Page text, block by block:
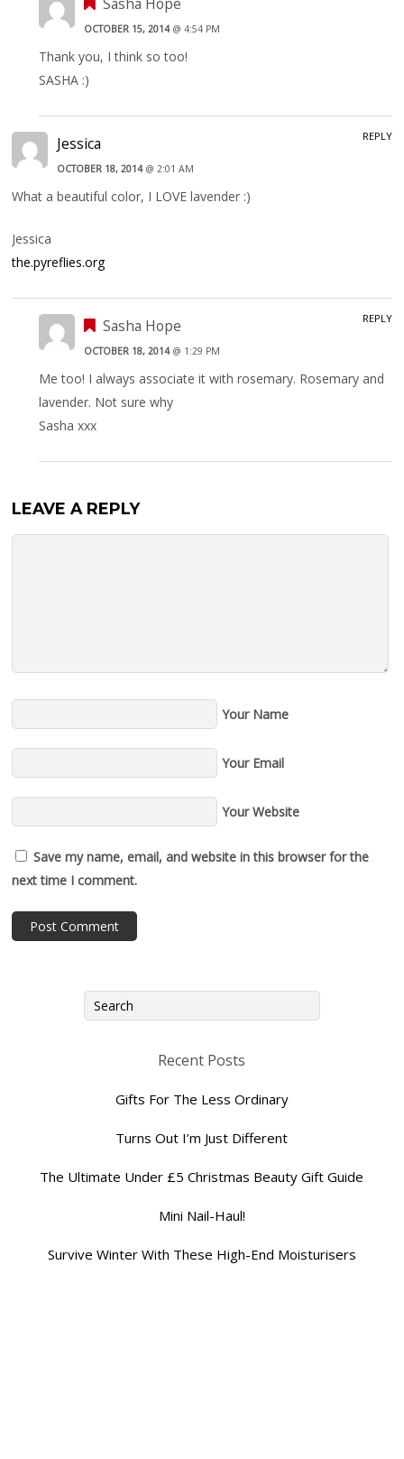
OCTOBER 15, 2014@ 4:54 PM
Thank you, I think so too!
SASHA :)
Jessica
OCTOBER 18, 2014@ 2:01 AM
What a beautiful color, I LOVE lavender :)
Jessica
the.pyreflies.org
REPLY
Sasha Hope
OCTOBER 18, 2014@ 1:29 PM
Me too! I always associate it with rosemary. Rosemary and
lavender. Not sure why
Sasha xxx
REPLY
LEAVE A REPLY
Your Name
Your Email
Your Website
Save my name, email, and website in this browser for the
next time I comment.
Recent Posts
Gifts For The Less Ordinary
Turns Out I’m Just Different
The Ultimate Under £5 Christmas Beauty Gift Guide
Mini Nail-Haul!
Survive Winter With These High-End Moisturisers